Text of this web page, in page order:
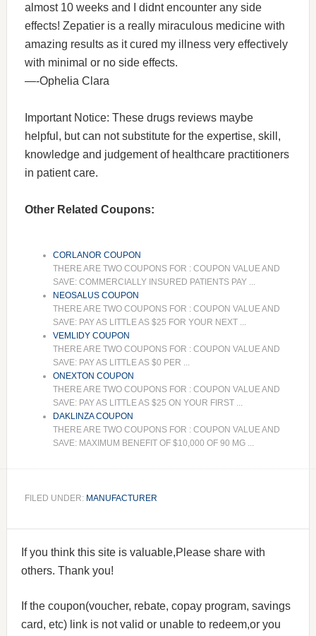
almost 10 weeks and I didnt encounter any side
effects! Zepatier is a really miraculous medicine with
amazing results as it cured my illness very effectively
with minimal or no side effects.
—-Ophelia Clara
Important Notice: These drugs reviews maybe
helpful, but can not substitute for the expertise, skill,
knowledge and judgement of healthcare practitioners
in patient care.
Other Related Coupons:
CORLANOR COUPON
THERE ARE TWO COUPONS FOR : COUPON VALUE AND
SAVE: COMMERCIALLY INSURED PATIENTS PAY ...
NEOSALUS COUPON
THERE ARE TWO COUPONS FOR : COUPON VALUE AND
SAVE: PAY AS LITTLE AS $25 FOR YOUR NEXT ...
VEMLIDY COUPON
THERE ARE TWO COUPONS FOR : COUPON VALUE AND
SAVE: PAY AS LITTLE AS $0 PER ...
ONEXTON COUPON
THERE ARE TWO COUPONS FOR : COUPON VALUE AND
SAVE: PAY AS LITTLE AS $25 ON YOUR FIRST ...
DAKLINZA COUPON
THERE ARE TWO COUPONS FOR : COUPON VALUE AND
SAVE: MAXIMUM BENEFIT OF $10,000 OF 90 MG ...
FILED UNDER: MANUFACTURER
If you think this site is valuable,Please share with
others. Thank you!
If the coupon(voucher, rebate, copay program, savings
card, etc) link is not valid or unable to redeem,or you